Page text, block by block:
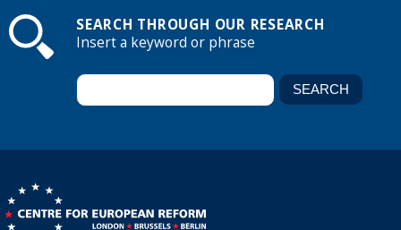
SEARCH THROUGH OUR RESEARCH
Insert a keyword or phrase